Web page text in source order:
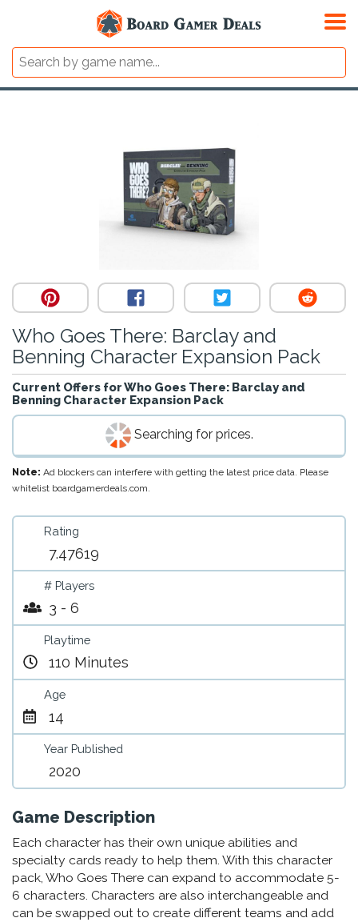
Who Goes There: Barclay and
Benning Character Expansion Pack
Current Offers forWho Goes There: Barclay and
Benning Character Expansion Pack
Searching for prices.
Note: Ad blockers can interfere with getting the latest price data. Please
whitelist boardgamerdeals.com.
Rating
7.47619
# Players
3 - 6
Playtime
110 Minutes
Age
14
Year Published
2020
Game Description
Each character has their own unique abilities and
specialty cards ready to help them. With this character
pack, Who Goes There can expand to accommodate 5-
6 characters. Characters are also interchangeable and
can be swapped out to create different teams and add